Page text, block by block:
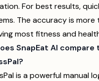
For best results,
The accuracy is
most fitness and
SnapEat AI compare
is a powerful manual